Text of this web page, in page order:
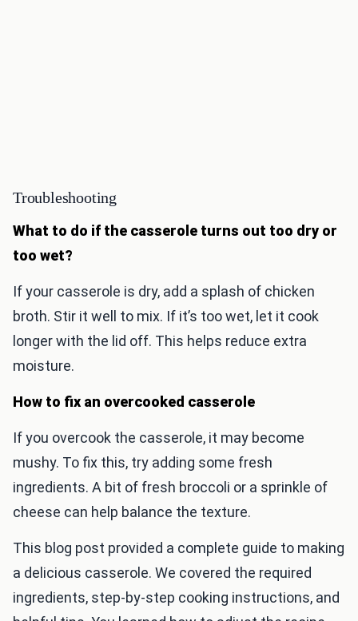
Troubleshooting
What to do if the casserole turns out too dry or
too wet?
If your casserole is dry, add a splash of chicken
broth. Stir it well to mix. If it’s too wet, let it cook
longer with the lid off. This helps reduce extra
moisture.
How to fix an overcooked casserole
If you overcook the casserole, it may become
mushy. To fix this, try adding some fresh
ingredients. A bit of fresh broccoli or a sprinkle of
cheese can help balance the texture.
This blog post provided a complete guide to making
a delicious casserole. We covered the required
ingredients, step-by-step cooking instructions, and